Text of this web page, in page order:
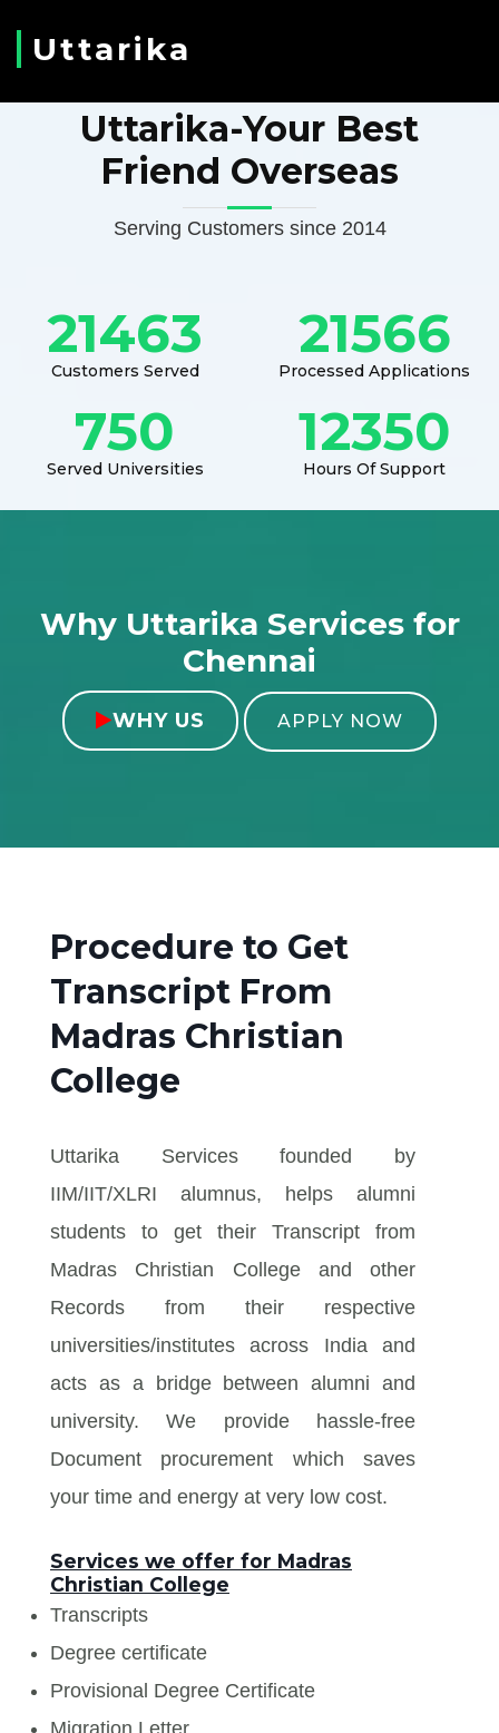
Uttarika
Uttarika-Your Best
Friend Overseas
Serving Customers since 2014
21463
Customers Served
21566
Processed Applications
750
Served Universities
12350
Hours Of Support
Why Uttarika Services for
Chennai
WHY US APPLY NOW
Procedure to Get
Transcript From
Madras Christian
College
Uttarika Services founded by
IIM/IIT/XLRI alumnus, helps alumni
students to get their Transcript from
Madras Christian College and other
Records from their respective
universities/institutes across India and
acts as a bridge between alumni and
university. We provide hassle-free
Document procurement which saves
your time and energy at very low cost.
Services we offer for Madras
Christian College
Transcripts
Degree certificate
Provisional Degree Certificate
Migration Letter